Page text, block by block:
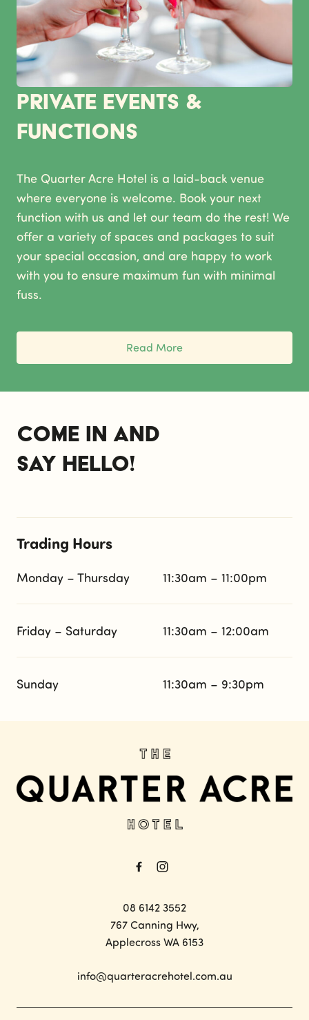
Private Events &
Functions
The Quarter Acre Hotel is a laid-back venue
where everyone is welcome. Book your next
function with us and let our team do the rest! We
offer a variety of spaces and packages to suit
your special occasion, and are happy to work
with you to ensure maximum fun with minimal
fuss.
Read More
Come in and
say hello!
Trading Hours
Monday – Thursday 11:30am – 11:00pm
Friday – Saturday 11:30am – 12:00am
Sunday 11:30am – 9:30pm
08 6142 3552
767 Canning Hwy,
Applecross WA 6153
info@quarteracrehotel.com.au